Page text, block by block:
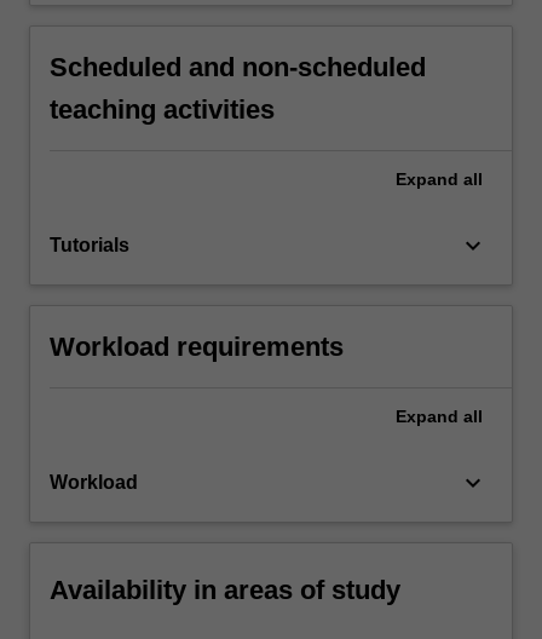
Scheduled and non-scheduled
teaching activities
Expand all
Tutorials keyboard_arrow_down
Workload requirements
Expand all
Workload keyboard_arrow_down
Availability in areas of study